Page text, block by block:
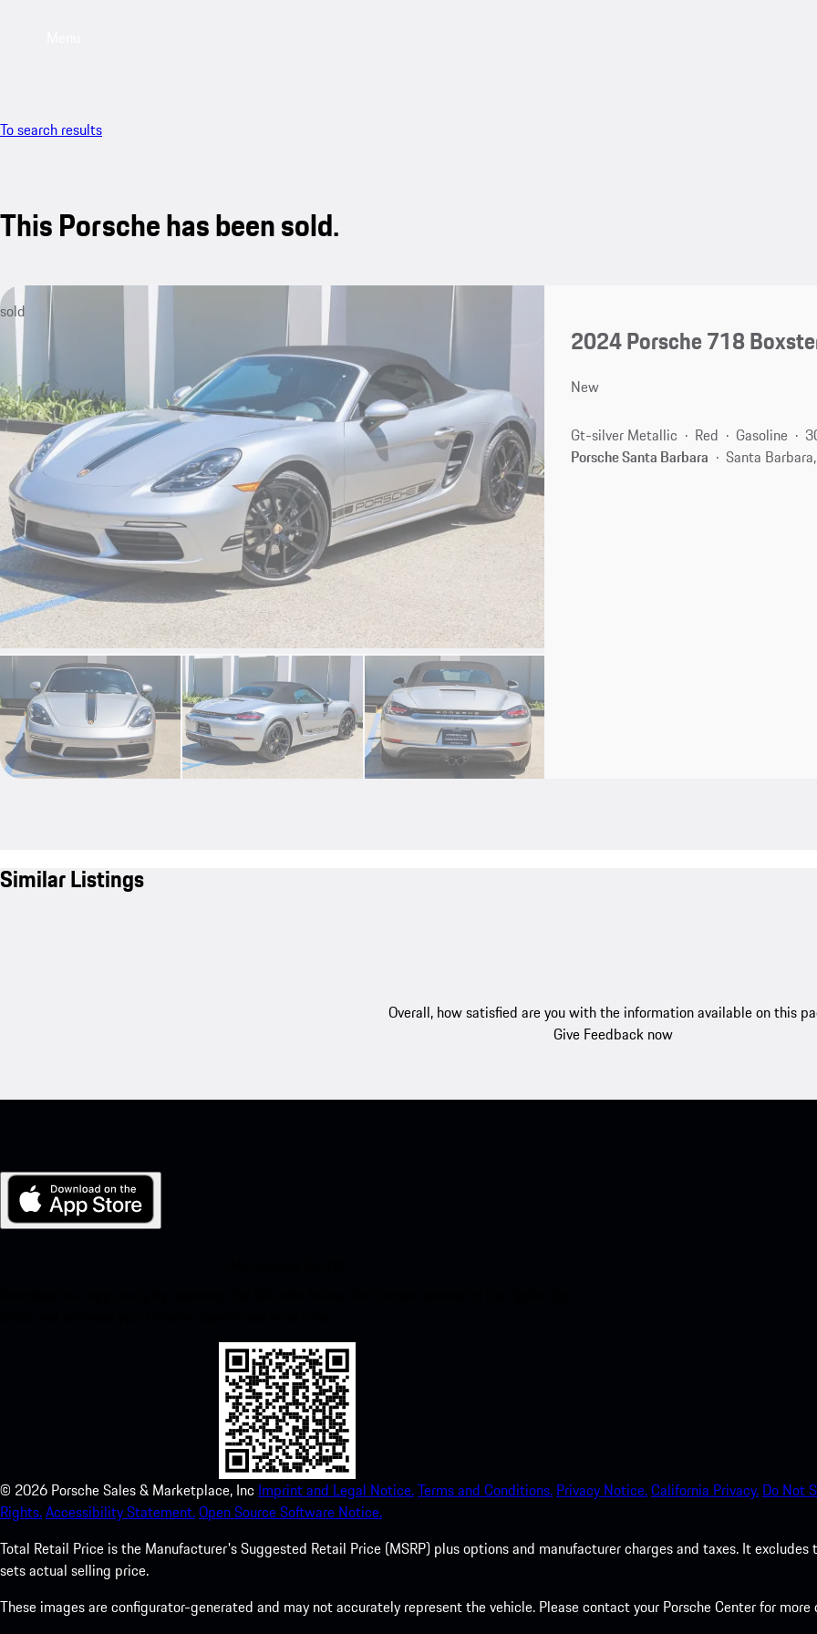
To search results
This Porsche has been sold.
sold
2024 Porsche 718
New
Gt-silver Metallic Red Gasoline
Porsche Santa Barbara
Santa
Similar Listings
Overall, how satisfied are you with the information available on this
Give Feedback now
© 2026 Porsche Sales & Marketplace, Inc Imprint and Legal Notice.Terms and Conditions. Privacy Notice.California Privacy. Do Not
Rights.Accessibility Statement.Open Source Software Notice.
Total Retail Price is the Manufacturer's Suggested Retail Price (MSRP) plus options and manufacturer charges and taxes. It
sets actual selling price.
These images are configurator-generated and may not accurately represent the vehicle. Please contact your Porsche Center for more